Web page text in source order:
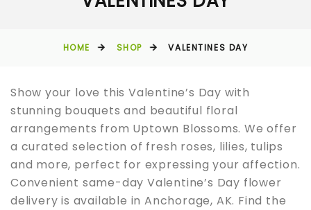
HOME SHOP VALENTINES DAY
Show your love this Valentine’s Day with
stunning bouquets and beautiful floral
arrangements from Uptown Blossoms. We offer
a curated selection of fresh roses, lilies, tulips
and more, perfect for expressing your affection.
Convenient same-day Valentine’s Day flower
delivery is available in Anchorage, AK. Find the